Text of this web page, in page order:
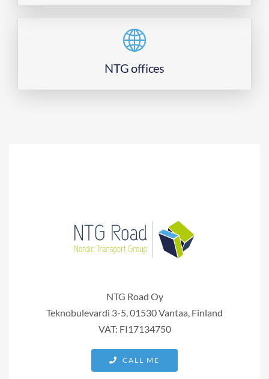
NTG offices
NTG Road Oy
Teknobulevardi 3-5, 01530 Vantaa, Finland
VAT: FI17134750
CALL ME